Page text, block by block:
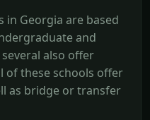
in Georgia are based
and
also offer
of these schools offer
as bridge or transfer